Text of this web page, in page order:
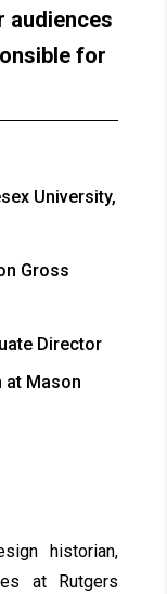
audiences
for
University,
Gross
Director
at Mason
historian,
at Rutgers